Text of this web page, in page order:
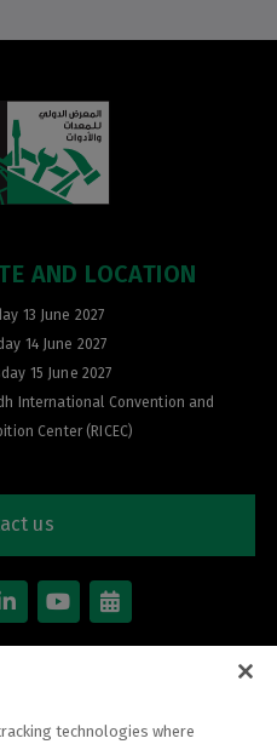
AND LOCATION
13 June 2027
14 June 2027
15 June 2027
International Convention and
Center (RICEC)
us
for trade and industry
technologies where